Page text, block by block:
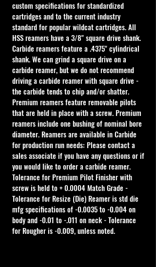
custom specifications for standardized
cartridges and to the current industry
standard for popular wildcat cartridges. All
HSS reamers have a 3/8" square drive shank.
Carbide reamers feature a .4375" cylindrical
shank. We can grind a square drive on a
carbide reamer, but we do not recommend
driving a carbide reamer with square drive -
the carbide tends to chip and/or shatter.
Premium reamers feature removable pilots
that are held in place with a screw. Premium
reamers include one bushing of nominal bore
diameter. Reamers are available in Carbide
for production run needs: Please contact a
sales associate if you have any questions or if
you would like to order a carbide reamer.
Tolerance for Premium Pilot Finisher with
screw is held to + 0.0004 Match Grade -
Tolerance for Resize (Die) Reamer is std die
mfg specifications of -0.0035 to -0.004 on
body and -0.01 to -.011 on neck - Tolerance
for Rougher is -0.009, unless noted.